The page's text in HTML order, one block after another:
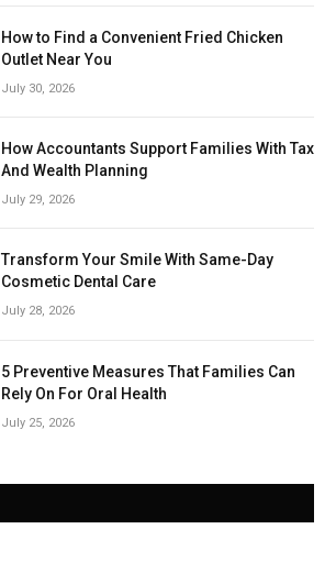
How to Find a Convenient Fried Chicken
Outlet Near You
July 30, 2026
How Accountants Support Families With Tax
And Wealth Planning
July 29, 2026
Transform Your Smile With Same-Day
Cosmetic Dental Care
July 28, 2026
5 Preventive Measures That Families Can
Rely On For Oral Health
July 25, 2026